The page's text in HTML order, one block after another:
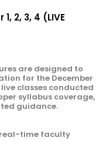
2, 3, 4 (LIVE
are designed to
for the December
classes conducted
syllabus coverage,
guidance.
real-time faculty